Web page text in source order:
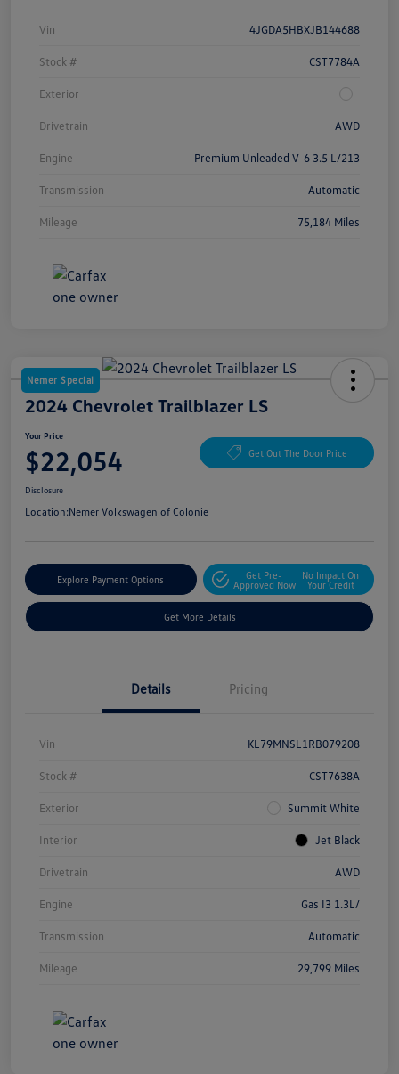
Vin 4JGDA5HBXJB144688
Stock # CST7784A
Exterior
Drivetrain AWD
Engine Premium Unleaded V-6 3.5 L/213
Transmission Automatic
Mileage 75,184 Miles
Nemer Special
2024 Chevrolet Trailblazer LS
Your Price
$22,054 Get Out The Door Price
Disclosure
Location:Nemer Volkswagen of Colonie
Explore Payment Options
Get Pre-
Approved Now
No Impact On
Your Credit
Get More Details
Details Pricing
Vin KL79MNSL1RB079208
Stock # CST7638A
Exterior Summit White
Interior Jet Black
Drivetrain AWD
Engine Gas I3 1.3L/
Transmission Automatic
Mileage 29,799 Miles